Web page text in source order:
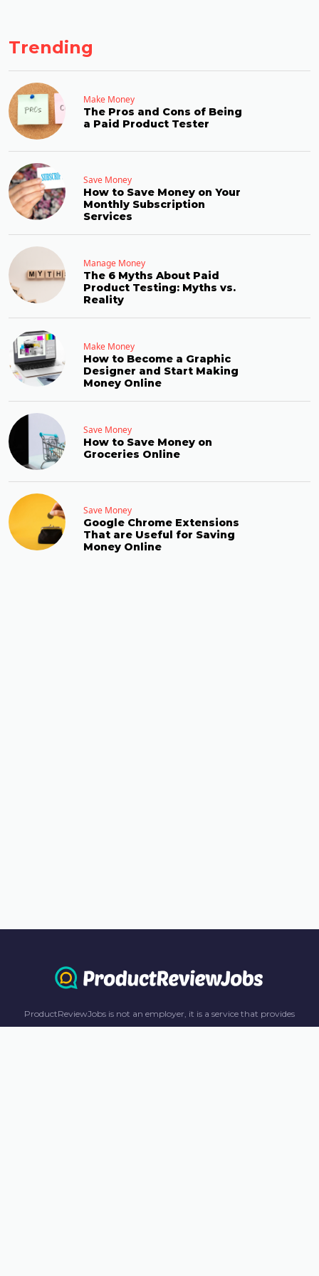
Trending
Make Money
The Pros and Cons of Being
a Paid Product Tester
Save Money
How to Save Money on Your
Monthly Subscription
Services
Manage Money
The 6 Myths About Paid
Product Testing: Myths vs.
Reality
Make Money
How to Become a Graphic
Designer and Start Making
Money Online
Save Money
How to Save Money on
Groceries Online
Save Money
Google Chrome Extensions
That are Useful for Saving
Money Online
ProductReviewJobs is not an employer, it is a service that provides